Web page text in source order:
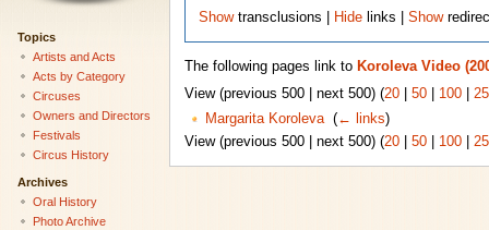
Showtransclusions | Hide links |Show
The following pages link to Koroleva Video
View (previous 500 | next 500) (20| 50| 100|
Margarita Koroleva‎ (← links)
View (previous 500 | next 500) (20| 50| 100|
Topics
Artists and Acts
Acts by Category
Circuses
Owners and Directors
Festivals
Circus History
Archives
Oral History
Photo Archive